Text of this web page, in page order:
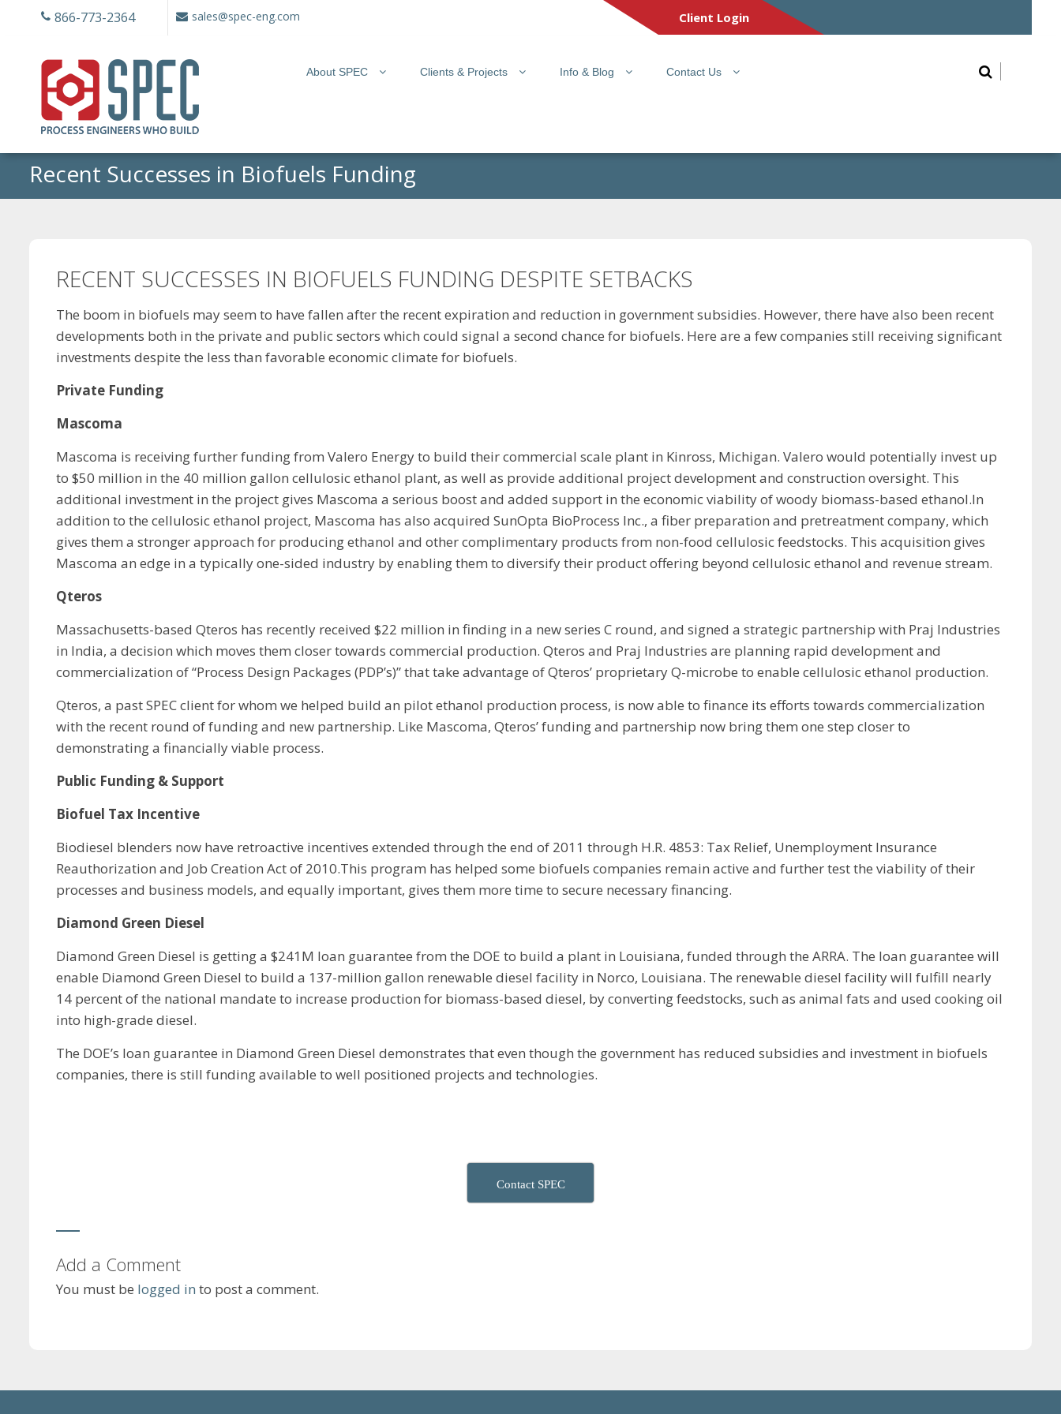
866-773-2364 sales@spec-eng.com Client Login
About SPEC Clients & Projects Info & Blog Contact Us
Recent Successes in Biofuels Funding
RECENT SUCCESSES IN BIOFUELS FUNDING DESPITE SETBACKS
The boom in biofuels may seem to have fallen after the recent expiration and reduction in government subsidies. However, there have also been recent
developments both in the private and public sectors which could signal a second chance for biofuels. Here are a few companies still receiving significant
investments despite the less than favorable economic climate for biofuels.
Private Funding
Mascoma
Mascoma is receiving further funding from Valero Energy to build their commercial scale plant in Kinross, Michigan. Valero would potentially invest up
to $50 million in the 40 million gallon cellulosic ethanol plant, as well as provide additional project development and construction oversight. This
additional investment in the project gives Mascoma a serious boost and added support in the economic viability of woody biomass-based ethanol.In
addition to the cellulosic ethanol project, Mascoma has also acquired SunOpta BioProcess Inc., a fiber preparation and pretreatment company, which
gives them a stronger approach for producing ethanol and other complimentary products from non-food cellulosic feedstocks. This acquisition gives
Mascoma an edge in a typically one-sided industry by enabling them to diversify their product offering beyond cellulosic ethanol and revenue stream.
Qteros
Massachusetts-based Qteros has recently received $22 million in finding in a new series C round, and signed a strategic partnership with Praj Industries
in India, a decision which moves them closer towards commercial production. Qteros and Praj Industries are planning rapid development and
commercialization of “Process Design Packages (PDP’s)” that take advantage of Qteros’ proprietary Q-microbe to enable cellulosic ethanol production.
Qteros, a past SPEC client for whom we helped build an pilot ethanol production process, is now able to finance its efforts towards commercialization
with the recent round of funding and new partnership. Like Mascoma, Qteros’ funding and partnership now bring them one step closer to
demonstrating a financially viable process.
Public Funding & Support
Biofuel Tax Incentive
Biodiesel blenders now have retroactive incentives extended through the end of 2011 through H.R. 4853: Tax Relief, Unemployment Insurance
Reauthorization and Job Creation Act of 2010.This program has helped some biofuels companies remain active and further test the viability of their
processes and business models, and equally important, gives them more time to secure necessary financing.
Diamond Green Diesel
Diamond Green Diesel is getting a $241M loan guarantee from the DOE to build a plant in Louisiana, funded through the ARRA. The loan guarantee will
enable Diamond Green Diesel to build a 137-million gallon renewable diesel facility in Norco, Louisiana. The renewable diesel facility will fulfill nearly
14 percent of the national mandate to increase production for biomass-based diesel, by converting feedstocks, such as animal fats and used cooking oil
into high-grade diesel.
The DOE’s loan guarantee in Diamond Green Diesel demonstrates that even though the government has reduced subsidies and investment in biofuels
companies, there is still funding available to well positioned projects and technologies.
Contact SPEC
Add a Comment
You must be logged in to post a comment.